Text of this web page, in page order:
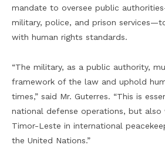
mandate to oversee public
military, police, and prison
with human rights standards.
“The military, as a public authority,
framework of the law and uphold
times,” said Mr. Guterres. “This is
national defense operations, but also
Timor-Leste in international
the United Nations.”